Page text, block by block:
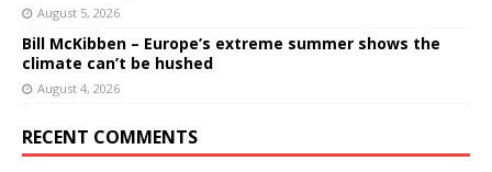
August 5, 2026
Bill McKibben – Europe’s extreme summer shows the
climate can’t be hushed
August 4, 2026
RECENT COMMENTS